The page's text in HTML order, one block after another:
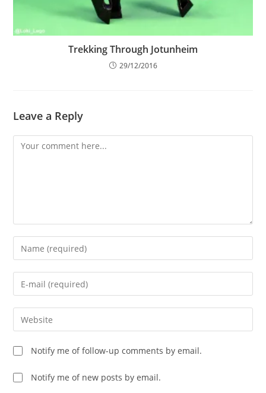
Trekking Through Jotunheim
29/12/2016
Leave a Reply
Comment
Enter
your
name
comment
Enter
your
email
address
comment
Enter
your
website
URL
(optional)
Notify me of follow-up comments by email.
Notify me of new posts by email.